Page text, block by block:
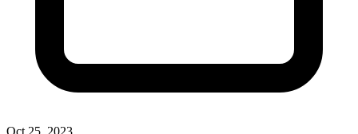
Oct 25, 2023